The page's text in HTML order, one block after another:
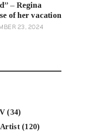
– Regina
of her vacation
23, 2024
(34)
(120)